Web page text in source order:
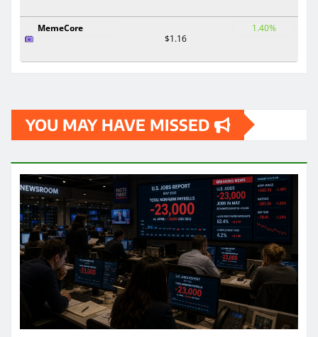
MemeCore
$1.16
1.40%
YOU MAY HAVE MISSED